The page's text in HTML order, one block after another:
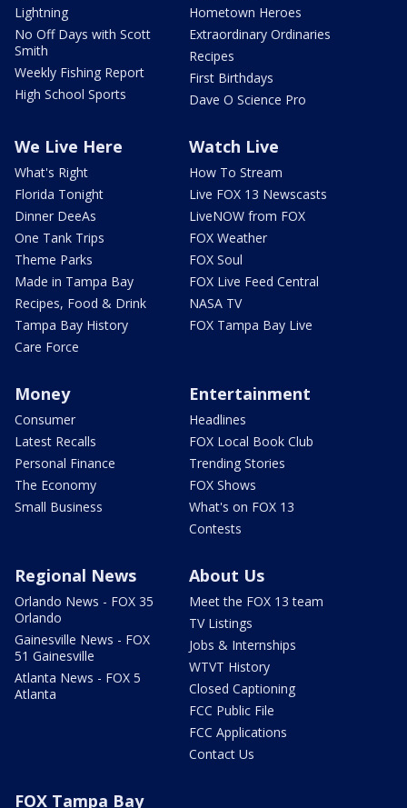
Lightning
No Off Days with Scott
Smith
Weekly Fishing Report
High School Sports
Hometown Heroes
Extraordinary Ordinaries
Recipes
First Birthdays
Dave O Science Pro
We Live Here
What's Right
Florida Tonight
Dinner DeeAs
One Tank Trips
Theme Parks
Made in Tampa Bay
Recipes, Food & Drink
Tampa Bay History
Care Force
Watch Live
How To Stream
Live FOX 13 Newscasts
LiveNOW from FOX
FOX Weather
FOX Soul
FOX Live Feed Central
NASA TV
FOX Tampa Bay Live
Money
Consumer
Latest Recalls
Personal Finance
The Economy
Small Business
Entertainment
Headlines
FOX Local Book Club
Trending Stories
FOX Shows
What's on FOX 13
Contests
Regional News
Orlando News - FOX 35
Orlando
Gainesville News - FOX
51 Gainesville
Atlanta News - FOX 5
Atlanta
About Us
Meet the FOX 13 team
TV Listings
Jobs & Internships
WTVT History
Closed Captioning
FCC Public File
FCC Applications
Contact Us
FOX Tampa Bay